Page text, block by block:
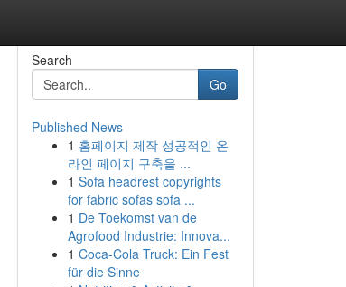
Search
Go
Published News
1 홈페이지 제작 성공적인 온
라인 페이지 구축을 ...
1 Sofa headrest copyrights
for fabric sofas sofa ...
1 De Toekomst van de
Agrofood Industrie: Innova...
1 Coca-Cola Truck: Ein Fest
für die Sinne